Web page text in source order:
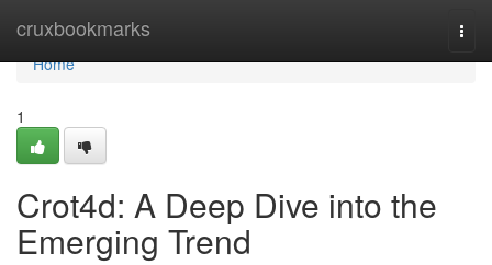
cruxbookmarks
Home
Home
1
Crot4d: A Deep Dive into the
Emerging Trend